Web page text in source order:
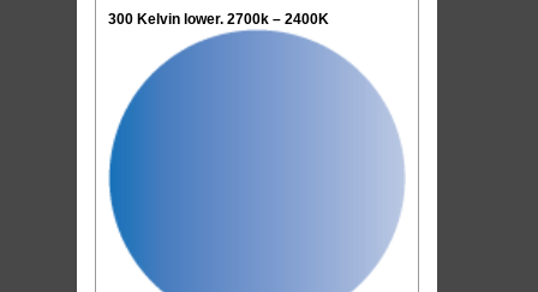
300 Kelvin lower. 2700k – 2400K